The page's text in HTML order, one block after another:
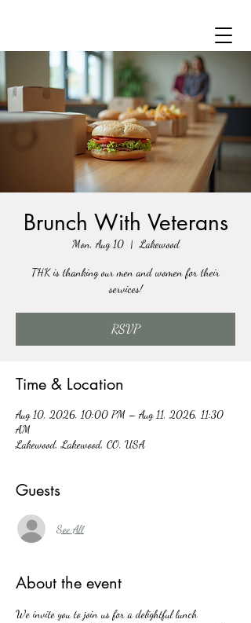
Brunch With Veterans
Mon, Aug 10
  |
Lakewood
THK is thanking our men and women for their
services!
RSVP
Time & Location
Aug 10, 2026, 10:00 PM – Aug 11, 2026, 11:30
AM
Lakewood, Lakewood, CO, USA
Guests
See All
About the event
We invite you to join us for a delightful lunch